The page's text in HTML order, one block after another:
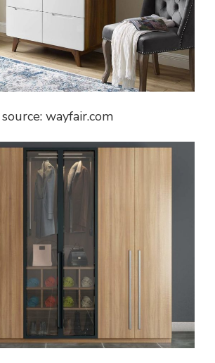
source: wayfair.com